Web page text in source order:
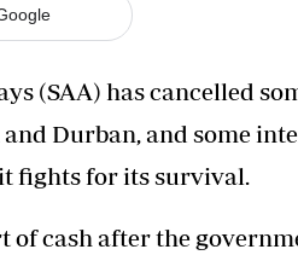
E-Paper
News
(SAA) has cancelled
and Durban, and some
fights for its survival.
of cash after the